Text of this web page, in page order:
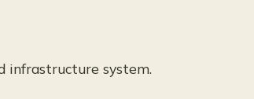
infrastructure system.